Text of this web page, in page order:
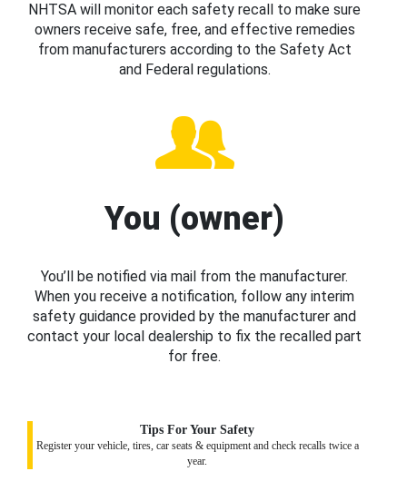
NHTSA will monitor each safety recall to make sure
owners receive safe, free, and effective remedies
from manufacturers according to the Safety Act
and Federal regulations.
You (owner)
You’ll be notified via mail from the manufacturer.
When you receive a notification, follow any interim
safety guidance provided by the manufacturer and
contact your local dealership to fix the recalled part
for free.
Tips For Your Safety
Register your vehicle, tires, car seats & equipment and check recalls twice a
year.